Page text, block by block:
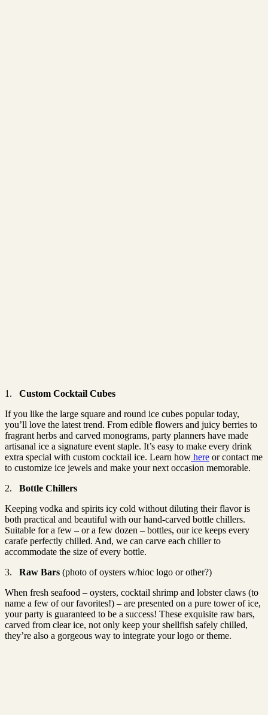
1. Custom Cocktail Cubes
If you like the large square and round ice cubes popular today,
you’ll love the latest trend. From edible flowers and juicy berries to
fragrant herbs and carved monograms, party planners have made
artisanal ice a signature event staple. It’s easy to make every drink
extra special with custom cocktail ice. Learn how here or contact me
to customize ice jewels and make your next occasion memorable.
2. Bottle Chillers
Keeping vodka and spirits icy cold without diluting their flavor is
both practical and beautiful with our hand-carved bottle chillers.
Suitable for a few – or a few dozen – bottles, our ice keeps every
carafe perfectly chilled. And, we can carve each chiller to
accommodate the size of every bottle.
3.
Raw Bars (photo of oysters w/hioc logo or other?)
When fresh seafood – oysters, cocktail shrimp and lobster claws (to
name a few of our favorites!) – are presented on a pure tower of ice,
your party is guaranteed to be a success! These exquisite raw bars,
carved from clear ice, not only keep your shellfish safely chilled,
they’re also a gorgeous way to integrate your logo or theme.